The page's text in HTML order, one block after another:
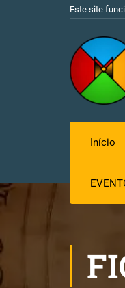
Este site
Início